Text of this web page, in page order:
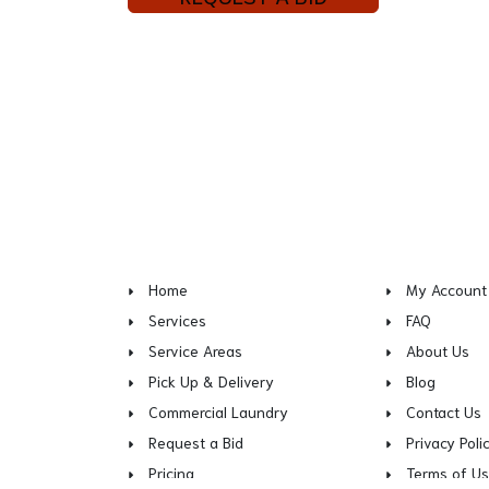
Home
Services
Service Areas
Pick Up & Delivery
Commercial Laundry
Request a Bid
Pricing
My Account
FAQ
About Us
Blog
Contact Us
Privacy
Terms of